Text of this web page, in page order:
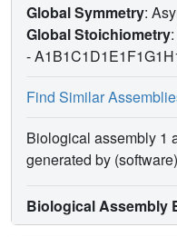
Global Symmetry:
Global Stoichiometry
-
Find Similar
Biological assembly 1
generated by (software)
Biological Assembly